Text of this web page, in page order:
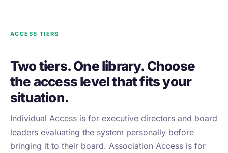
ACCESS TIERS
Two tiers. One library. Choose
the access level that fits your
situation.
Individual Access is for executive directors and board
leaders evaluating the system personally before
bringing it to their board. Association Access is for